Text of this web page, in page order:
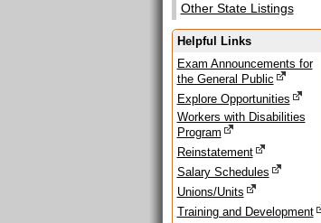
Other State Listings
Helpful Links
Exam Announcements for
the General Public
Explore Opportunities
Workers with Disabilities
Program
Reinstatement
Salary Schedules
Unions/Units
Training and Development